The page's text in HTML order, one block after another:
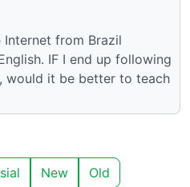
from Brazil
IF I end up following
would it be better to teach
New Old